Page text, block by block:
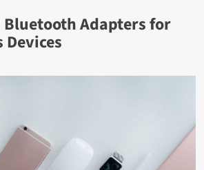
Bluetooth Adapters for
Devices